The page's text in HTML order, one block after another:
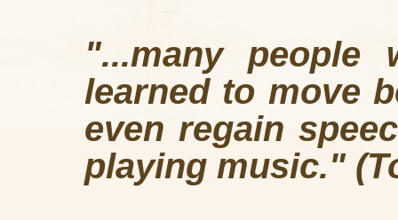
"...many people
learned to move
even regain
playing music."